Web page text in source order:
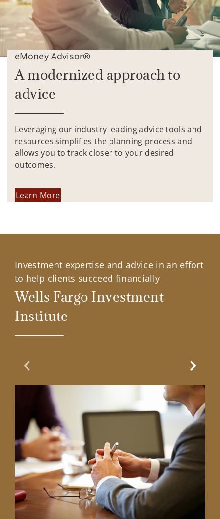
eMoney Advisor®
A modernized approach to
advice
Leveraging our industry leading advice tools and
resources simplifies the planning process and
allows you to track closer to your desired
outcomes.
Learn More
Investment expertise and advice in an effort
to help clients succeed financially
Wells Fargo Investment
Institute
Previous Slide Next